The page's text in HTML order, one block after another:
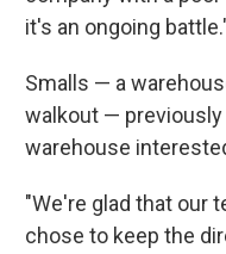
it's an ongoing
Smalls — a
walkout — previously
warehouse
"We're glad that our
chose to keep the